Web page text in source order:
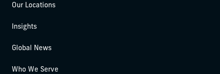
Our Locations
Insights
Global News
Who We Serve